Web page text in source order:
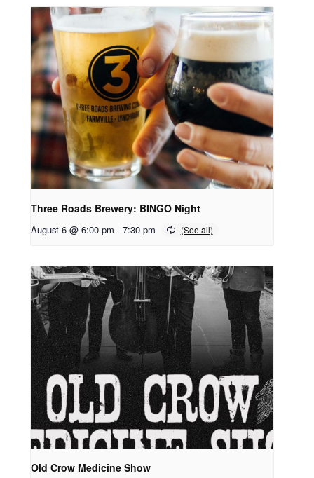
Three Roads Brewery: BINGO Night
August 6 @ 6:00 pm - 7:30 pm
Old Crow Medicine Show